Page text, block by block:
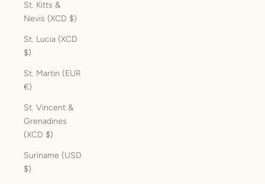
St. Kitts &
Nevis (XCD $)
St. Lucia (XCD
$)
St. Martin (EUR
€)
St. Vincent &
Grenadines
(XCD $)
Suriname (USD
$)